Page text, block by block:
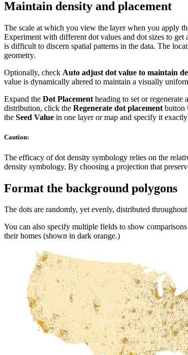
Maintain density and placement
The scale at which you view the layer when you apply
Experiment with different dot values and dot sizes to get
is difficult to discern spatial patterns in the data. The
geometry.
Optionally, check Auto adjust dot value to maintain
value is dynamically altered to maintain a visually
Expand the Dot Placement heading to set or
distribution, click the Regenerate dot placement button
the Seed Value in one layer or map and specify it
Caution:
The efficacy of dot density symbology relies on the
density symbology. By choosing a projection that
Format the background polygons
The dots are randomly, yet evenly, distributed
You can also specify multiple fields to show
their homes (shown in dark orange.)